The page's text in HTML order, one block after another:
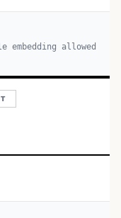
embedding allowed